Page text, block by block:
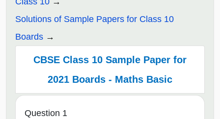
Solutions of Sample Papers for Class 10
Boards
CBSE Class 10 Sample Paper for
2021 Boards - Maths Basic
Question 1